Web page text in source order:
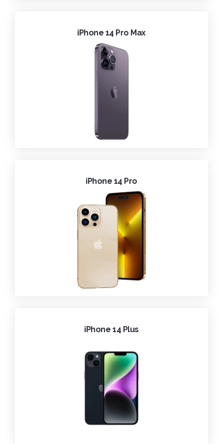
iPhone 14 Pro Max
iPhone 14 Pro
iPhone 14 Plus